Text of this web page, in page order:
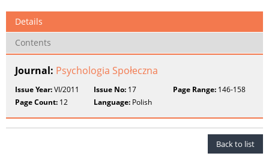
Details
Contents
Journal: Psychologia Społeczna
Issue Year:VI/2011 Issue No: 17 Page Range:146-158
Page Count: 12 Language: Polish
Back to list